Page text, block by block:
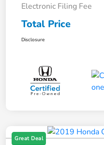
Electronic Filing Fee
Total Price
Disclosure
Great Deal